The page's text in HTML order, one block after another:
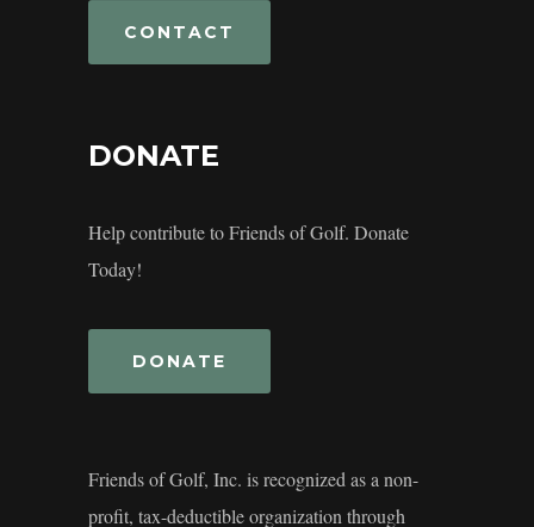
CONTACT
DONATE
Help contribute to Friends of Golf. Donate
Today!
DONATE
Friends of Golf, Inc. is recognized as a non-
profit, tax-deductible organization through